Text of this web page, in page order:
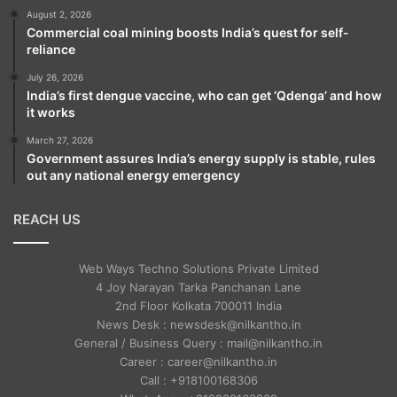
reduced considerably over the years, as
they were either killed or forced to change
their religion, and thus were forced to flee
to India.
The Home Minister said that the partition of
August 2, 2026
Commercial coal mining boosts India’s quest for self-
reliance
July 26, 2026
India’s first dengue vaccine, who can get ‘Qdenga’ and how
it works
March 27, 2026
Government assures India’s energy supply is stable, rules
out any national energy emergency
REACH US
Web Ways Techno Solutions Private Limited
4 Joy Narayan Tarka Panchanan Lane
2nd Floor Kolkata 700011 India
News Desk : newsdesk@nilkantho.in
General / Business Query : mail@nilkantho.in
Career : career@nilkantho.in
Call : +918100168306